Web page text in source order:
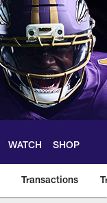
WATCH SHOP
Transactions